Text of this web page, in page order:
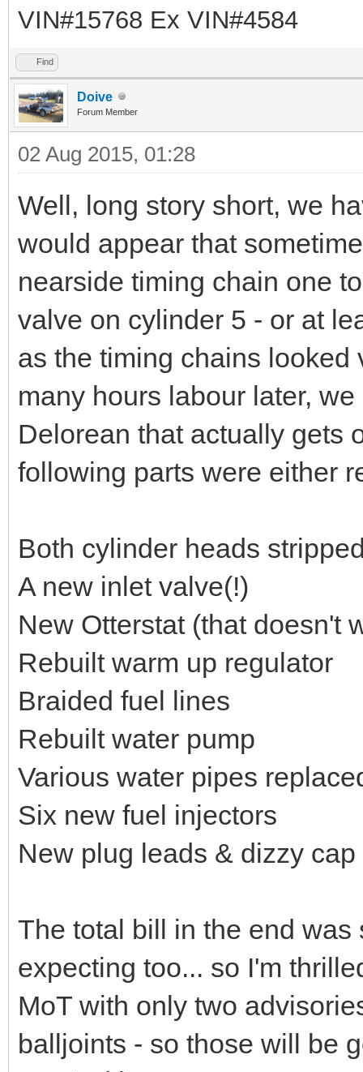
VIN#15768 Ex VIN#4584
Find
Doive
Forum Member
02 Aug 2015, 01:28
Well, long story short, we
would appear that
nearside timing chain one
valve on cylinder 5 - or at
as the timing chains looked
many hours labour later,
Delorean that actually gets
following parts were either
Both cylinder heads
A new inlet valve(!)
New Otterstat (that doesn't
Rebuilt warm up regulator
Braided fuel lines
Rebuilt water pump
Various water pipes
Six new fuel injectors
New plug leads & dizzy cap
The total bill in the end
expecting too... so I'm
MoT with only two
balljoints - so those will be